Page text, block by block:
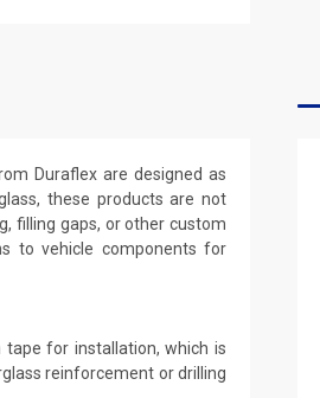
Duraflex are designed as
these products are not
filling gaps, or other custom
to vehicle components for
for installation, which is
reinforcement or drilling